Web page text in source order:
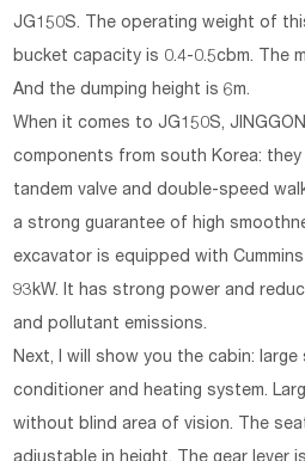
JG150S. The operating weight of
bucket capacity is 0.4-0.5cbm. The
And the dumping height is 6m.
When it comes to JG150S,
components from south Korea:
tandem valve and double-speed
a strong guarantee of high
excavator is equipped with
93kW. It has strong power and
and pollutant emissions.
Next, I will show you the cabin:
conditioner and heating system.
without blind area of vision. The